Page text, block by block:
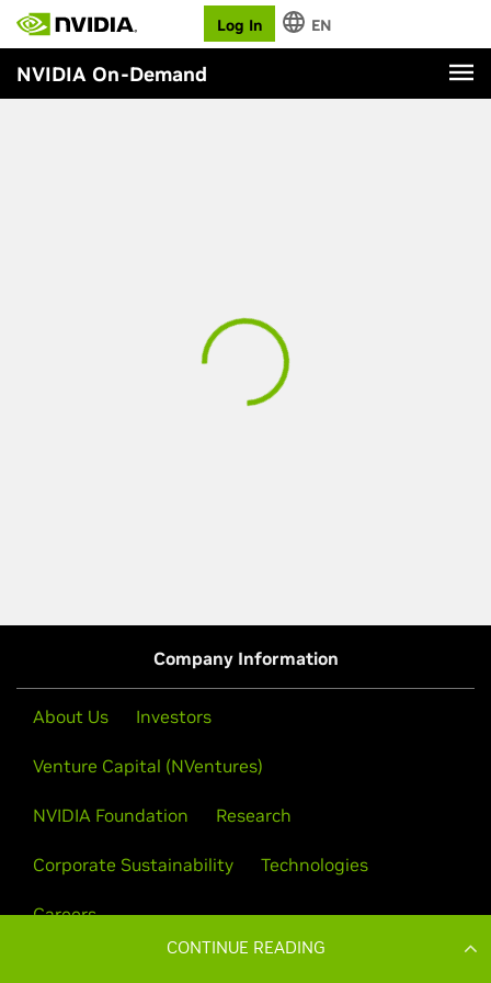
CONTINUE READING